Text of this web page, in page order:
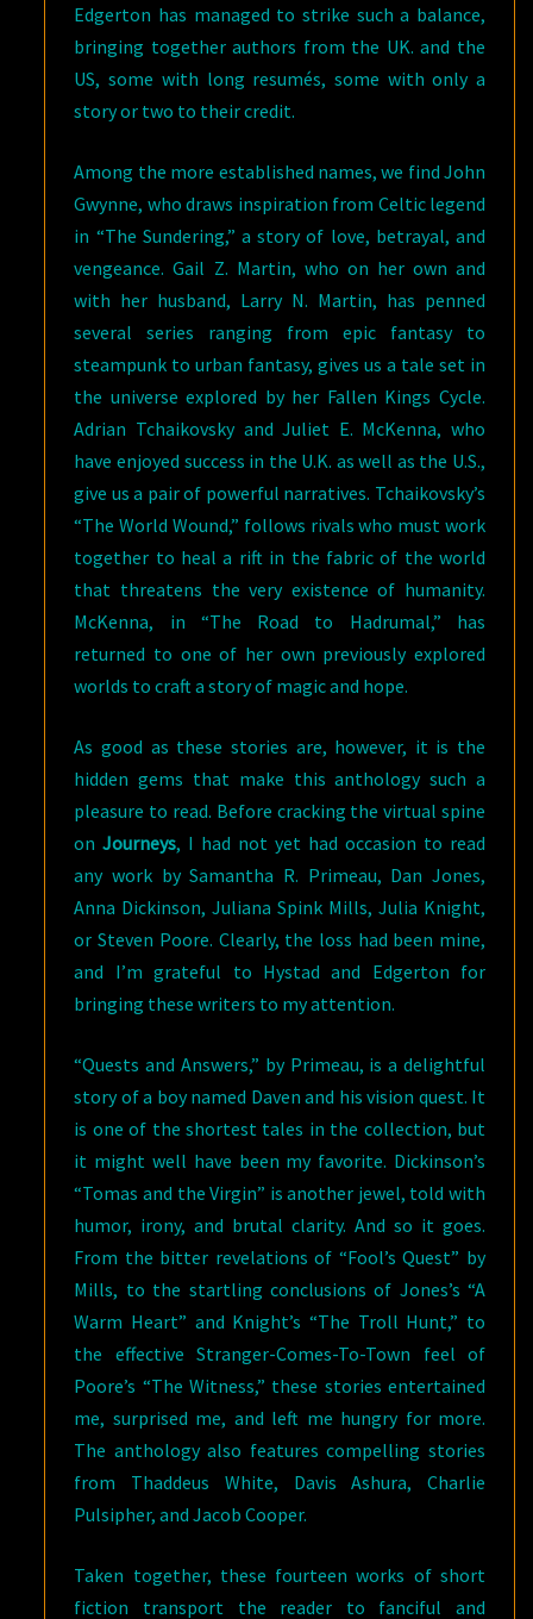
Edgerton has managed to strike such a balance,
bringing together authors from the UK. and the
US, some with long resumés, some with only a
story or two to their credit.
Among the more established names, we find John
Gwynne, who draws inspiration from Celtic legend
in “The Sundering,” a story of love, betrayal, and
vengeance. Gail Z. Martin, who on her own and
with her husband, Larry N. Martin, has penned
several series ranging from epic fantasy to
steampunk to urban fantasy, gives us a tale set in
the universe explored by her Fallen Kings Cycle.
Adrian Tchaikovsky and Juliet E. McKenna, who
have enjoyed success in the U.K. as well as the U.S.,
give us a pair of powerful narratives. Tchaikovsky’s
“The World Wound,” follows rivals who must work
together to heal a rift in the fabric of the world
that threatens the very existence of humanity.
McKenna, in “The Road to Hadrumal,” has
returned to one of her own previously explored
worlds to craft a story of magic and hope.
As good as these stories are, however, it is the
hidden gems that make this anthology such a
pleasure to read. Before cracking the virtual spine
onJourneys, I had not yet had occasion to read
any work by Samantha R. Primeau, Dan Jones,
Anna Dickinson, Juliana Spink Mills, Julia Knight,
or Steven Poore. Clearly, the loss had been mine,
and I’m grateful to Hystad and Edgerton for
bringing these writers to my attention.
“Quests and Answers,” by Primeau, is a delightful
story of a boy named Daven and his vision quest. It
is one of the shortest tales in the collection, but
it might well have been my favorite. Dickinson’s
“Tomas and the Virgin” is another jewel, told with
humor, irony, and brutal clarity. And so it goes.
From the bitter revelations of “Fool’s Quest” by
Mills, to the startling conclusions of Jones’s “A
Warm Heart” and Knight’s “The Troll Hunt,” to
the effective Stranger-Comes-To-Town feel of
Poore’s “The Witness,” these stories entertained
me, surprised me, and left me hungry for more.
The anthology also features compelling stories
from Thaddeus White, Davis Ashura, Charlie
Pulsipher, and Jacob Cooper.
Taken together, these fourteen works of short
fiction transport the reader to fanciful and